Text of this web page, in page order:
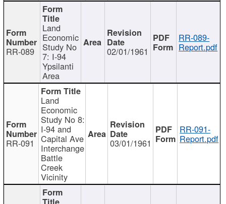
RR-089
Land
Economic
Study No
7: I-94
Ypsilanti
Area
02/01/1961
RR-089-
Report.pdf
RR-091
Land
Economic
Study No 8:
I-94 and
Capital Ave
Interchange
Battle
Creek
Vicinity
03/01/1961
RR-091-
Report.pdf